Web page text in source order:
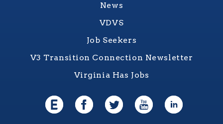
News
VDVS
Job Seekers
V3 Transition Connection Newsletter
Virginia Has Jobs